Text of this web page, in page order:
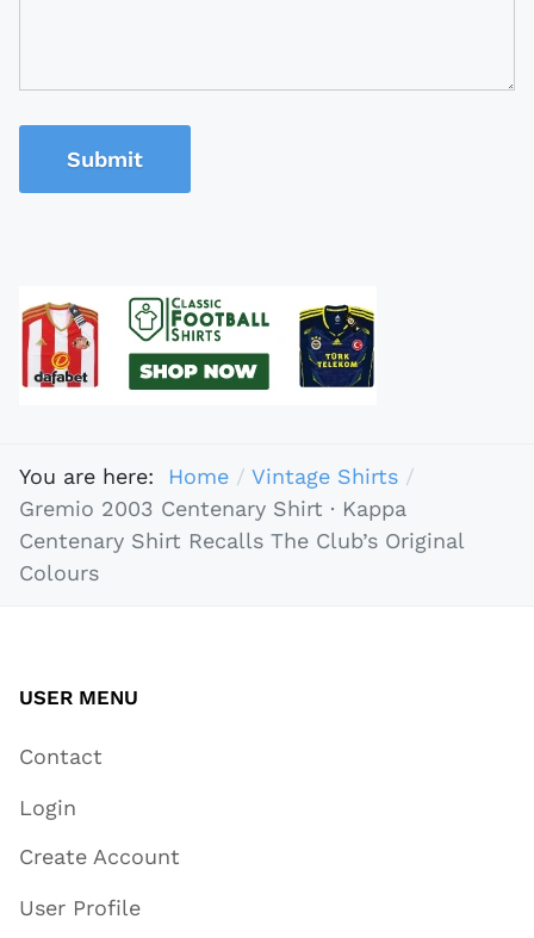
Submit
You are here: Home
Vintage Shirts
Gremio 2003 Centenary Shirt · Kappa
Centenary Shirt Recalls The Club’s Original
Colours
USER MENU
Contact
Login
Create Account
User Profile